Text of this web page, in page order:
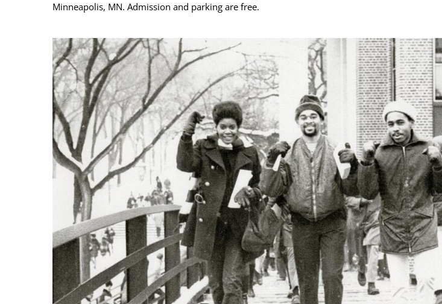
Minneapolis, MN. Admission and parking are free.